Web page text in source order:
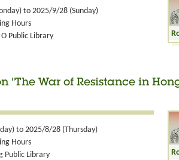
to 2025/9/28 (Sunday)
Hours
Public Library
"The War of Resistance in
to 2025/8/28 (Thursday)
Hours
Public Library